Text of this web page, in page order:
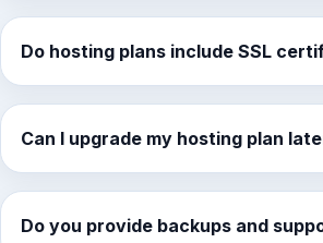
You can host business websites,
landing pages, online stores, and
Do hosting plans include SSL
Yes. SSL support is included so
stay secure and build trust with
Can I upgrade my hosting plan
Yes. You can start with a smaller
a larger one as your website grows.
Do you provide backups and